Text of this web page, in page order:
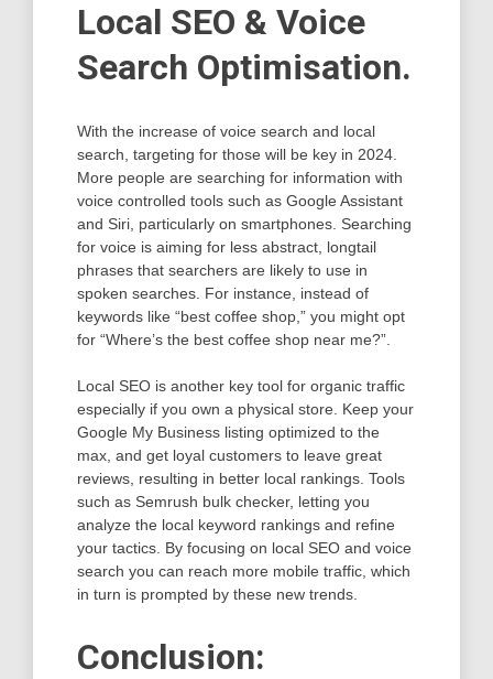
Local SEO & Voice
Search Optimisation.
With the increase of voice search and local
search, targeting for those will be key in 2024.
More people are searching for information with
voice controlled tools such as Google Assistant
and Siri, particularly on smartphones. Searching
for voice is aiming for less abstract, longtail
phrases that searchers are likely to use in
spoken searches. For instance, instead of
keywords like “best coffee shop,” you might opt
for “Where’s the best coffee shop near me?”.
Local SEO is another key tool for organic traffic
especially if you own a physical store. Keep your
Google My Business listing optimized to the
max, and get loyal customers to leave great
reviews, resulting in better local rankings. Tools
such as Semrush bulk checker, letting you
analyze the local keyword rankings and refine
your tactics. By focusing on local SEO and voice
search you can reach more mobile traffic, which
in turn is prompted by these new trends.
Conclusion: